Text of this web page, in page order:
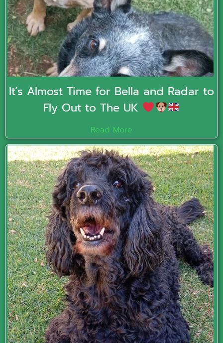
It’s Almost Time for Bella and Radar to
Fly Out to The UK
Read More